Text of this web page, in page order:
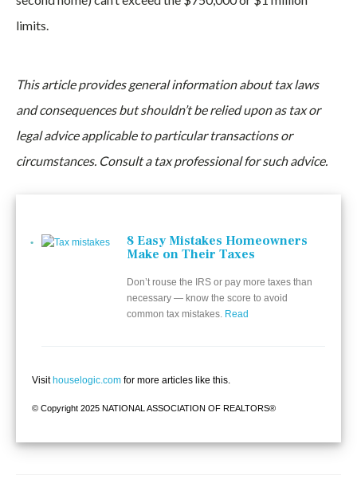
limits.
This article provides general information about tax laws
and consequences but shouldn’t be relied upon as tax or
legal advice applicable to particular transactions or
circumstances. Consult a tax professional for such advice.
8 Easy Mistakes Homeowners
Make on Their Taxes
Don’t rouse the IRS or pay more taxes than
necessary — know the score to avoid
common tax mistakes. Read
Visit houselogic.com for more articles like this.
© Copyright 2025 NATIONAL ASSOCIATION OF REALTORS®